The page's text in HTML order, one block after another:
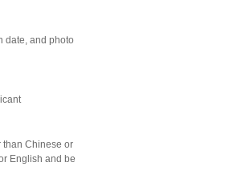
date, and photo
Chinese or
English and be